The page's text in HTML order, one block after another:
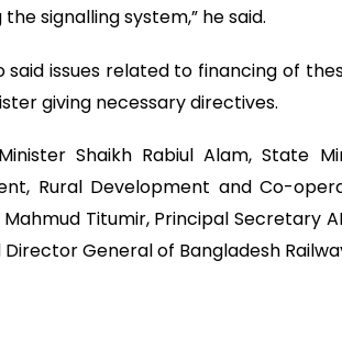
signalling system,” he said.
said issues related to financing of
giving necessary directives.
Shaikh Rabiul Alam, State
Rural Development and Co-
Mahmud Titumir, Principal Secretary
Director General of Bangladesh